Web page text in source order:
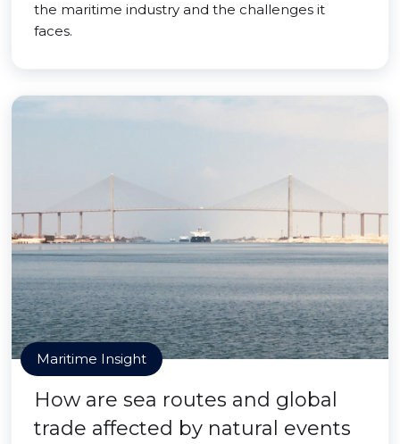
the maritime industry and the challenges it
faces.
Maritime Insight
How are sea routes and global
trade affected by natural events